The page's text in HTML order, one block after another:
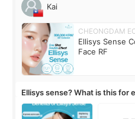
Kai
CHEONGDAM
Ellisys Sense
Face RF
Ellisys sense? What is this for